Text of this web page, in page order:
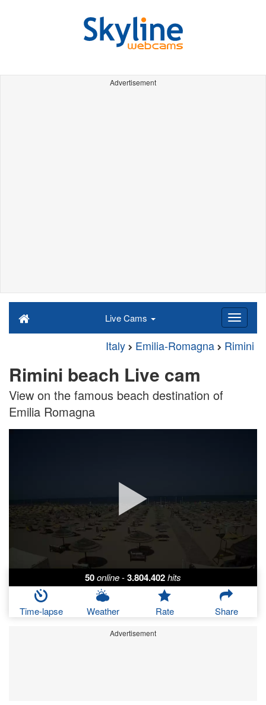
Advertisement
Live Cams
Italy Emilia-Romagna Rimini
Rimini beach Live cam
View on the famous beach destination of
Emilia Romagna
50online-3.804.402hits
Time-lapse Weather Rate Share
Advertisement